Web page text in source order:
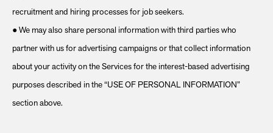
recruitment and hiring processes for job seekers.
● We may also share personal information with third parties who
partner with us for advertising campaigns or that collect information
about your activity on the Services for the interest-based advertising
purposes described in the “USE OF PERSONAL INFORMATION”
section above.